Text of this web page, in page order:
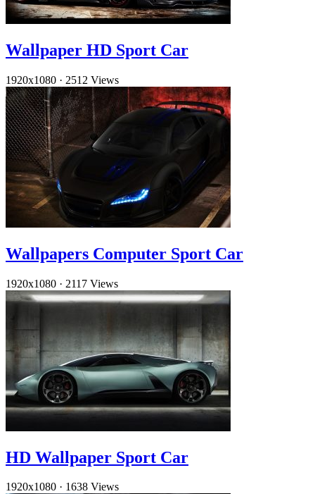
Wallpaper HD Sport Car
1920x1080 · 2512 Views
Wallpapers Computer Sport Car
1920x1080 · 2117 Views
HD Wallpaper Sport Car
1920x1080 · 1638 Views